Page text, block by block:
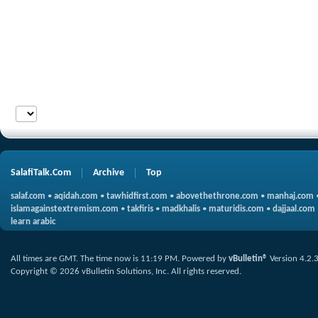
SalafiTalk.Com Archive Top
salaf.com • aqidah.com • tawhidfirst.com • abovethethrone.com • manhaj.com
islamagainstextremism.com • takfiris • madkhalis • maturidis.com • dajjaal.com
learn arabic
All times are GMT. The time now is 11:19 PM. Powered by vBulletin® Version 4.2.3
Copyright © 2026 vBulletin Solutions, Inc. All rights reserved.